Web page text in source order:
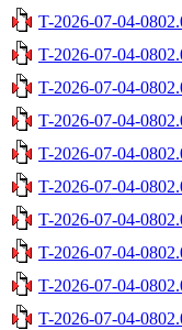
T-2026-07-04-
T-2026-07-04-
T-2026-07-04-
T-2026-07-04-
T-2026-07-04-
T-2026-07-04-
T-2026-07-04-
T-2026-07-04-
T-2026-07-04-
T-2026-07-04-